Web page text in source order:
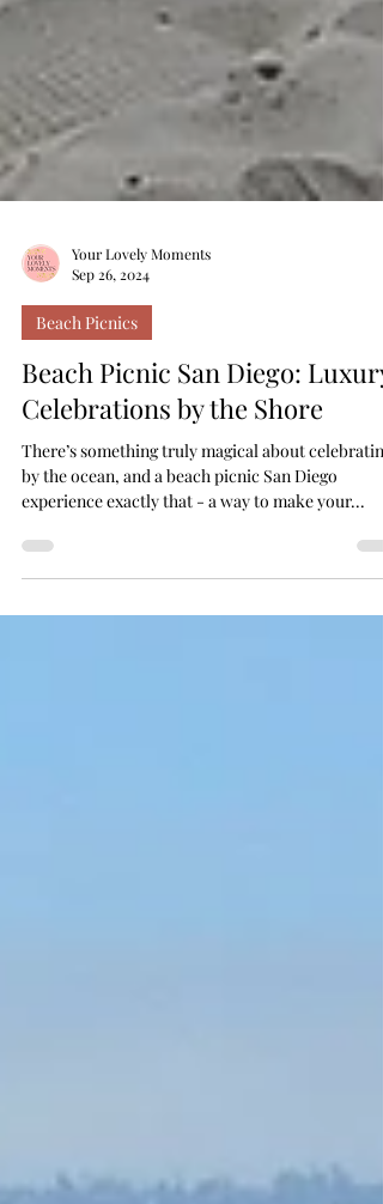
Your Lovely Moments
Sep 26, 2024
Beach Picnics
Beach Picnic San Diego: Luxury
Celebrations by the Shore
There’s something truly magical about celebrating
experience exactly that - a way to make your...